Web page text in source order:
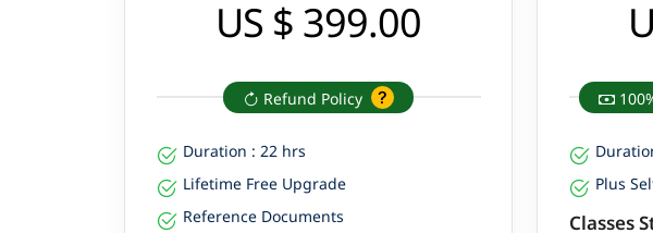
US $ 399.00
Refund Policy
Duration : 22 hrs
Lifetime Free Upgrade
Reference Documents
Plus
Classes